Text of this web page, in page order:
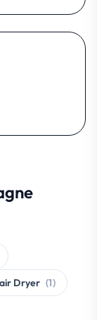
Dryer (1)